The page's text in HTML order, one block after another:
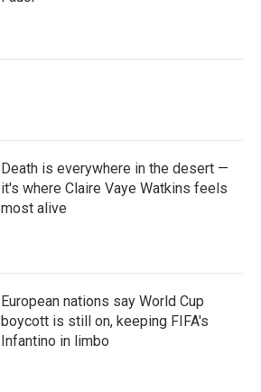
Death is everywhere in the desert —
it's where Claire Vaye Watkins feels
most alive
European nations say World Cup
boycott is still on, keeping FIFA's
Infantino in limbo